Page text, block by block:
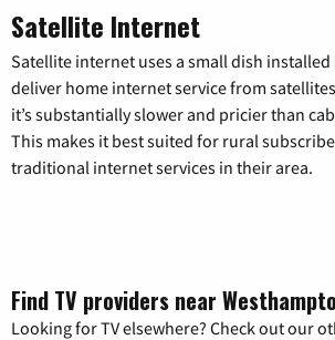
Satellite Internet
Satellite internet uses a small dish
deliver home internet service from
it’s substantially slower and pricier than
This makes it best suited for rural
traditional internet services in their area.
Find TV providers near
Looking for TV elsewhere? Check out our